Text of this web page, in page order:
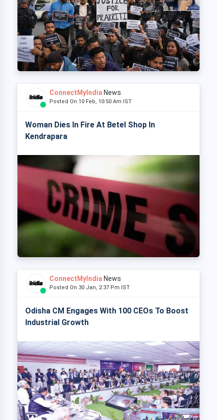
ConnectMyIndia News
Posted On 10 Feb, 10:50 Am IST
Woman Dies In Fire At Betel Shop In
Kendrapara
ConnectMyIndia News
Posted On 30 Jan, 2:37 Pm IST
Odisha CM Engages With 100 CEOs To Boost
Industrial Growth